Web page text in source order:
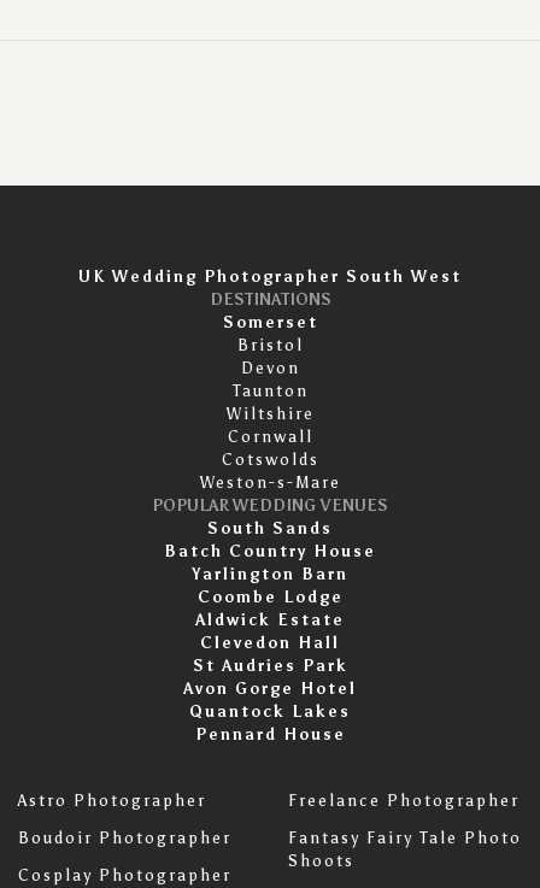
UK Wedding Photographer South West
DESTINATIONS
Somerset
Bristol
Devon
Taunton
Wiltshire
Cornwall
Cotswolds
Weston-s-Mare
POPULAR WEDDING VENUES
South Sands
Batch Country House
Yarlington Barn
Coombe Lodge
Aldwick Estate
Clevedon Hall
St Audries Park
Avon Gorge Hotel
Quantock Lakes
Pennard House
Astro Photographer
Boudoir Photographer
Cosplay Photographer
Freelance Photographer
Fantasy Fairy Tale Photo
Shoots